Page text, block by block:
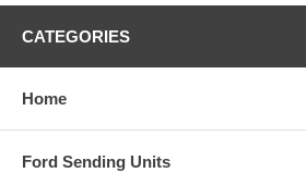
CATEGORIES
Home
Ford Sending Units